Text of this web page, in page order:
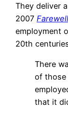
They deliver
2007
employment
20th
There
of those
that it